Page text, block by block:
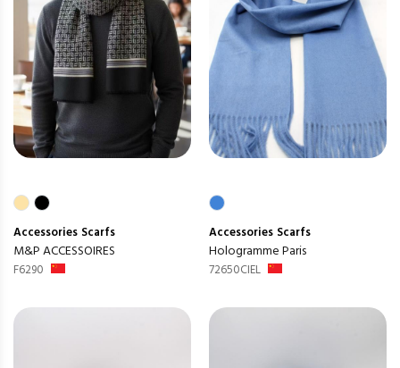
Accessories Scarfs
M&P ACCESSOIRES
F6290
Accessories Scarfs
Hologramme Paris
72650CIEL